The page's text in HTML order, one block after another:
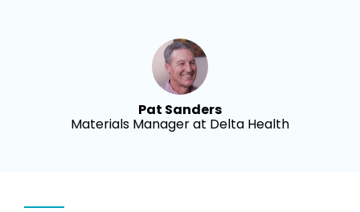
Pat Sanders
Materials Manager at Delta Health